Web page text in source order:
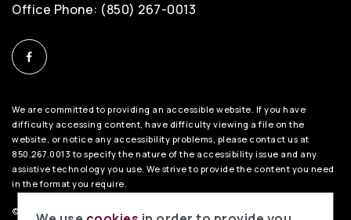
Office Phone: (850) 267-0013
We are committed to providing an accessible website. If you have
difficulty accessing content, have difficulty viewing a file on the
website, or notice any accessibility problems, please contact us at
850.267.0013 to specify the nature of the accessibility issue and any
assistive technology you use. We strive to provide the content you need
in the format you require.
©2026 BHH Affiliates, LLC. An independently owned and operated